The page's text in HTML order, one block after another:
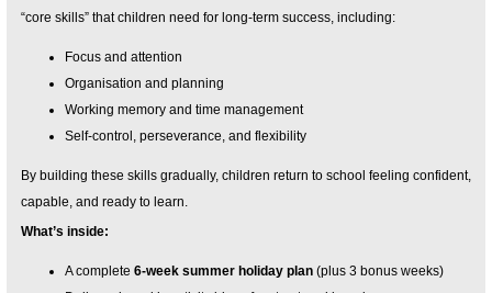
“core skills” that children need for long-term success, including:
Focus and attention
Organisation and planning
Working memory and time management
Self-control, perseverance, and flexibility
By building these skills gradually, children return to school feeling confident,
capable, and ready to learn.
What’s inside:
A complete 6-week summer holiday plan (plus 3 bonus weeks)